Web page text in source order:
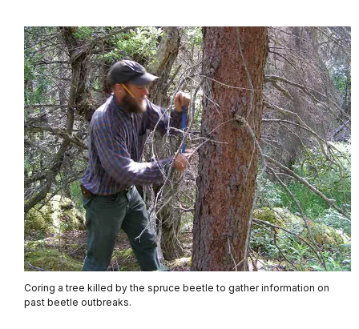
Coring a tree killed by the spruce beetle to gather information on
past beetle outbreaks.